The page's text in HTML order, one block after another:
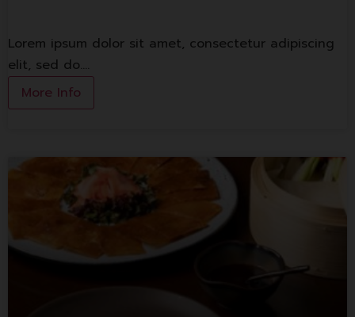
Lorem ipsum dolor sit amet, consectetur adipiscing
elit, sed do.…
More Info